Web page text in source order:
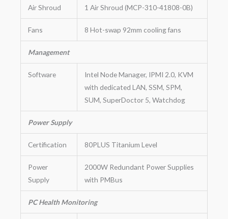
Air Shroud 1 Air Shroud (MCP-310-41808-0B)
Fans 8 Hot-swap 92mm cooling fans
Management
Software
Intel Node Manager, IPMI 2.0, KVM
with dedicated LAN, SSM, SPM,
SUM, SuperDoctor 5, Watchdog
Power Supply
Certification 80PLUS Titanium Level
Power
Supply
2000W Redundant Power Supplies
with PMBus
PC Health Monitoring